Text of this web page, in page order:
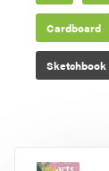
Cardboard